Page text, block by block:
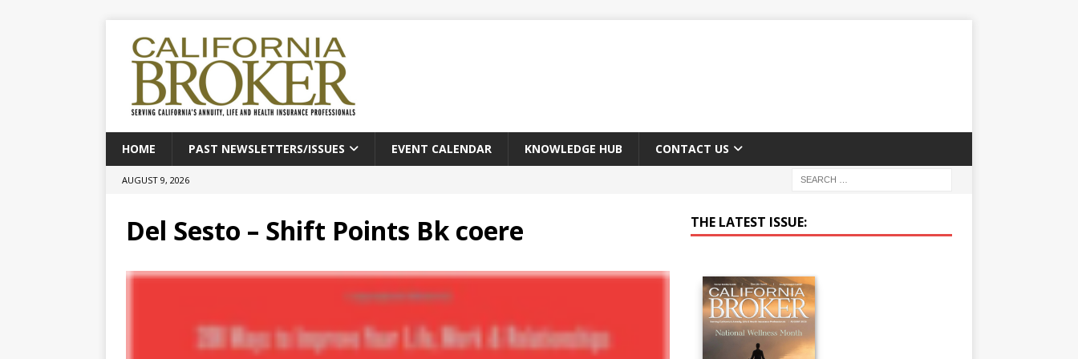
HOME PAST NEWSLETTERS/ISSUES EVENT CALENDAR KNOWLEDGE HUB CONTACT US
AUGUST 9, 2026
Del Sesto – Shift Points Bk coere THE LATEST ISSUE: